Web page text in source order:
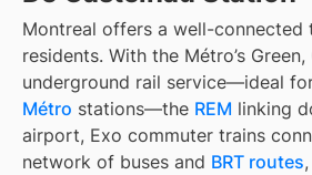
Montreal offers a well-
residents. With the Métro’s
underground rail service—ideal
Métro stations—the REM linking
airport, Exo commuter trains
network of buses and BRT routes